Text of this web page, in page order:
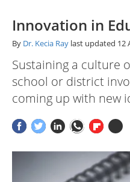
Innovation in
By Dr. Kecia Ray last updated 12
Sustaining a culture
school or district
coming up with new